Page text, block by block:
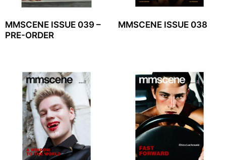
MMSCENE ISSUE 039 –
PRE-ORDER
MMSCENE ISSUE 038